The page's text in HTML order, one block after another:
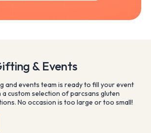
& Events
and events team is ready to fill your event
custom selection of parcsans gluten
No occasion is too large or too small!